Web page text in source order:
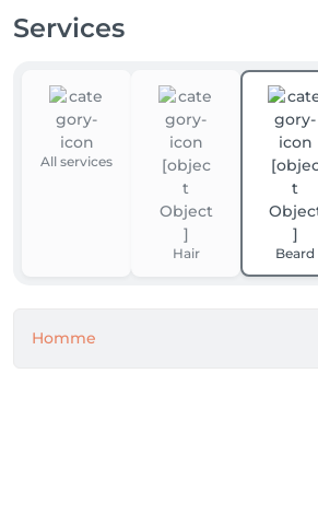
Services
All services
Hair Beard
Homme